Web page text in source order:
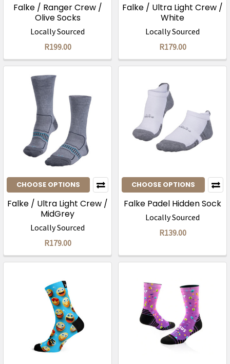
Falke / Ranger Crew /
Olive Socks
Locally Sourced
R199.00
Falke / Ultra Light Crew /
White
Locally Sourced
R179.00
CHOOSE OPTIONS
Falke / Ultra Light Crew /
MidGrey
Locally Sourced
R179.00
CHOOSE OPTIONS
Falke Padel Hidden Sock
Locally Sourced
R139.00